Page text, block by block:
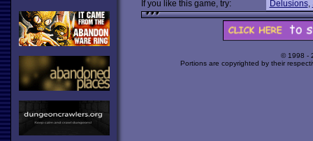
If you like this game, try:
Delusions,
© 1998 -
Portions are copyrighted by their